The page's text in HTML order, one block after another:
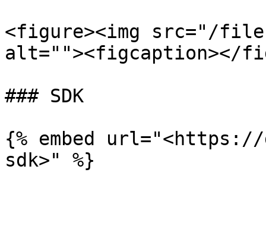
<figure><img src="/files/
alt=""><figcaption></
### SDK
{% embed